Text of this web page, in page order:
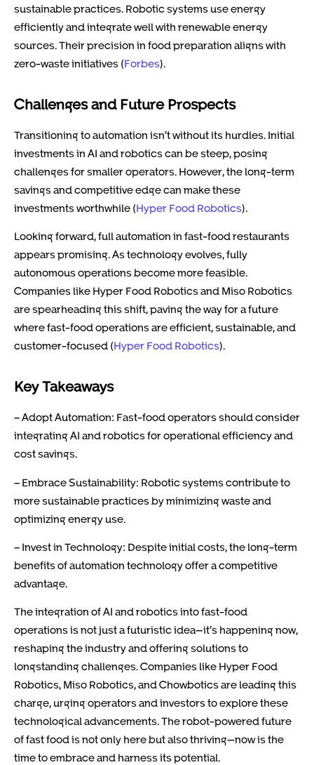
sustainable practices. Robotic systems use energy
efficiently and integrate well with renewable energy
sources. Their precision in food preparation aligns with
zero-waste initiatives (Forbes).
Challenges and Future Prospects
Transitioning to automation isn’t without its hurdles. Initial
investments in AI and robotics can be steep, posing
challenges for smaller operators. However, the long-term
savings and competitive edge can make these
investments worthwhile (Hyper Food Robotics).
Looking forward, full automation in fast-food restaurants
appears promising. As technology evolves, fully
autonomous operations become more feasible.
Companies like Hyper Food Robotics and Miso Robotics
are spearheading this shift, paving the way for a future
where fast-food operations are efficient, sustainable, and
customer-focused (Hyper Food Robotics).
Key Takeaways
– Adopt Automation: Fast-food operators should consider
integrating AI and robotics for operational efficiency and
cost savings.
– Embrace Sustainability: Robotic systems contribute to
more sustainable practices by minimizing waste and
optimizing energy use.
– Invest in Technology: Despite initial costs, the long-term
benefits of automation technology offer a competitive
advantage.
The integration of AI and robotics into fast-food
operations is not just a futuristic idea—it’s happening now,
reshaping the industry and offering solutions to
longstanding challenges. Companies like Hyper Food
Robotics, Miso Robotics, and Chowbotics are leading this
charge, urging operators and investors to explore these
technological advancements. The robot-powered future
of fast food is not only here but also thriving—now is the
time to embrace and harness its potential.